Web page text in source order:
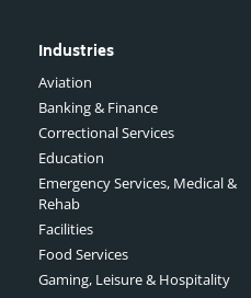
Industries
Aviation
Banking & Finance
Correctional Services
Education
Emergency Services, Medical &
Rehab
Facilities
Food Services
Gaming, Leisure & Hospitality